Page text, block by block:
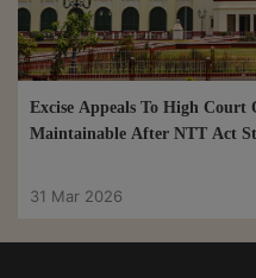
Excise Appeals To High
Maintainable After NTT Act
31 Mar 2026